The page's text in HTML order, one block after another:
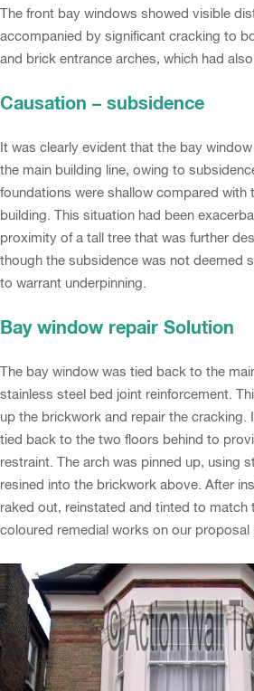
The front bay windows showed visible
accompanied by significant cracking to
and brick entrance arches, which had
Causation – subsidence
It was clearly evident that the bay
the main building line, owing to
foundations were shallow compared with
building. This situation had been
proximity of a tall tree that was further
though the subsidence was not deemed
to warrant underpinning.
Bay window repair Solution
The bay window was tied back to the
stainless steel bed joint reinforcement.
up the brickwork and repair the cracking.
tied back to the two floors behind to
restraint. The arch was pinned up, using
resined into the brickwork above. After
raked out, reinstated and tinted to match
coloured remedial works on our proposal